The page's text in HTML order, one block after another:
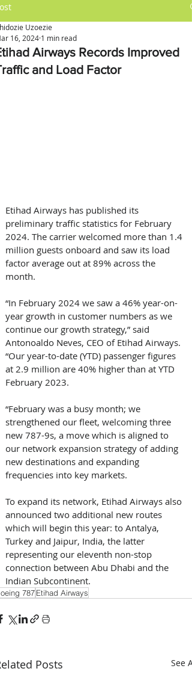
Airways Records Improved
and Load Factor
Uzoezie
16, 2024 1 min read
Etihad Airways has published its
preliminary traffic statistics for February
2024. The carrier welcomed more than 1.4
million guests onboard and saw its load
factor average out at 89% across the
month.
“In February 2024 we saw a 46% year-on-
year growth in customer numbers as we
continue our growth strategy,” said
Antonoaldo Neves, CEO of Etihad Airways.
“Our year-to-date (YTD) passenger figures
at 2.9 million are 40% higher than at YTD
February 2023.
“February was a busy month; we
strengthened our fleet, welcoming three
new 787-9s, a move which is aligned to
our network expansion strategy of adding
new destinations and expanding
frequencies into key markets.
To expand its network, Etihad Airways also
announced two additional new routes
which will begin this year: to Antalya,
Turkey and Jaipur, India, the latter
representing our eleventh non-stop
connection between Abu Dhabi and the
Indian Subcontinent.
787Etihad Airways
Posts See All